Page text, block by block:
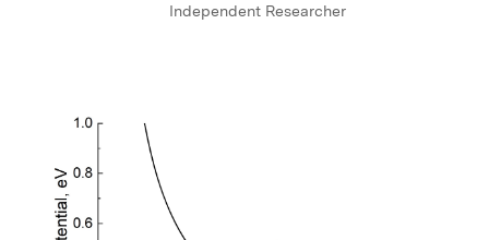
Independent Researcher